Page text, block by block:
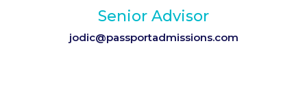
Senior Advisor
jodic@passportadmissions.com